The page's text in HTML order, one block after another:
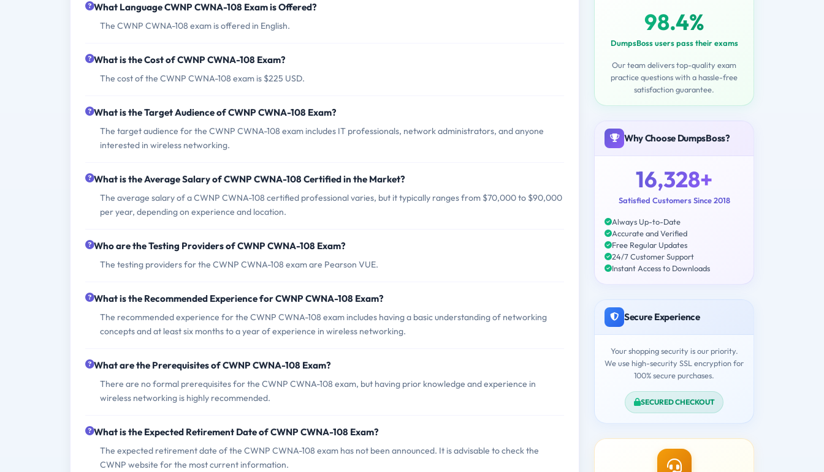
What Language CWNP CWNA-108 Exam is Offered?
The CWNP CWNA-108 exam is offered in English.
What is the Cost of CWNP CWNA-108 Exam?
The cost of the CWNP CWNA-108 exam is $225 USD.
What is the Target Audience of CWNP CWNA-108 Exam?
The target audience for the CWNP CWNA-108 exam includes IT professionals, network administrators, and anyone
interested in wireless networking.
What is the Average Salary of CWNP CWNA-108 Certified in the Market?
The average salary of a CWNP CWNA-108 certified professional varies, but it typically ranges from $70,000 to $90,000
per year, depending on experience and location.
Who are the Testing Providers of CWNP CWNA-108 Exam?
The testing providers for the CWNP CWNA-108 exam are Pearson VUE.
What is the Recommended Experience for CWNP CWNA-108 Exam?
The recommended experience for the CWNP CWNA-108 exam includes having a basic understanding of networking
concepts and at least six months to a year of experience in wireless networking.
What are the Prerequisites of CWNP CWNA-108 Exam?
There are no formal prerequisites for the CWNP CWNA-108 exam, but having prior knowledge and experience in
wireless networking is highly recommended.
What is the Expected Retirement Date of CWNP CWNA-108 Exam?
The expected retirement date of the CWNP CWNA-108 exam has not been announced. It is advisable to check the
CWNP website for the most current information.
98.4%
DumpsBoss users pass their exams
Our team delivers top-quality exam
practice questions with a hassle-free
satisfaction guarantee.
Why Choose DumpsBoss?
16,328+
Satisfied Customers Since 2018
Always Up-to-Date
Accurate and Verified
Free Regular Updates
24/7 Customer Support
Instant Access to Downloads
Secure Experience
Your shopping security is our priority.
We use high-security SSL encryption for
100% secure purchases.
SECURED CHECKOUT